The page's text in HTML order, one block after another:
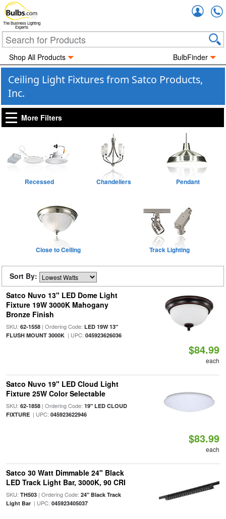
The Business Lighting
Experts
Shop All Products BulbFinder
Ceiling Light Fixtures from Satco Products,
Inc.
More Filters
Recessed Chandeliers Pendant
Close to Ceiling Track Lighting
Sort By:
Satco Nuvo 13" LED Dome Light
Fixture 19W 3000K Mahogany
Bronze Finish
SKU: 62-1558| Ordering Code: LED 19W 13"
FLUSH MOUNT 3000K| UPC: 045923626036
$84.99
each
Satco Nuvo 19" LED Cloud Light
Fixture 25W Color Selectable
SKU: 62-1858| Ordering Code: 19" LED CLOUD
FIXTURE| UPC: 045923622946
$83.99
each
Satco 30 Watt Dimmable 24" Black
LED Track Light Bar, 3000K, 90 CRI
SKU: TH503| Ordering Code: 24" Black Track
Light Bar| UPC: 045923405037